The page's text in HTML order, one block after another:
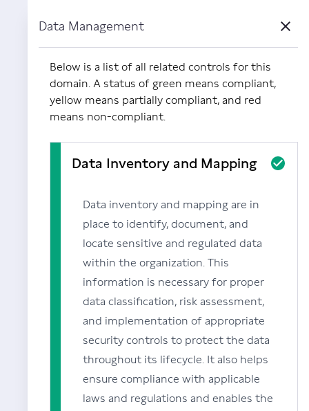
Data Management Close
Below is a list of all related controls for this
domain. A status of green means compliant,
yellow means partially compliant, and red
means non-compliant.
Data Inventory and Mapping
Data inventory and mapping are in
place to identify, document, and
locate sensitive and regulated data
within the organization. This
information is necessary for proper
data classification, risk assessment,
and implementation of appropriate
security controls to protect the data
throughout its lifecycle. It also helps
ensure compliance with applicable
laws and regulations and enables the